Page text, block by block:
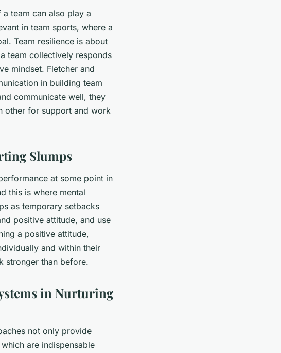
team can also play a
in team sports, where a
Team resilience is about
team collectively responds
mindset. Fletcher and
in building team
communicate well, they
other for support and work
Slumps
at some point in
this is where mental
as temporary setbacks
positive attitude, and use
a positive attitude,
and within their
stronger than before.
in Nurturing
not only provide
are indispensable